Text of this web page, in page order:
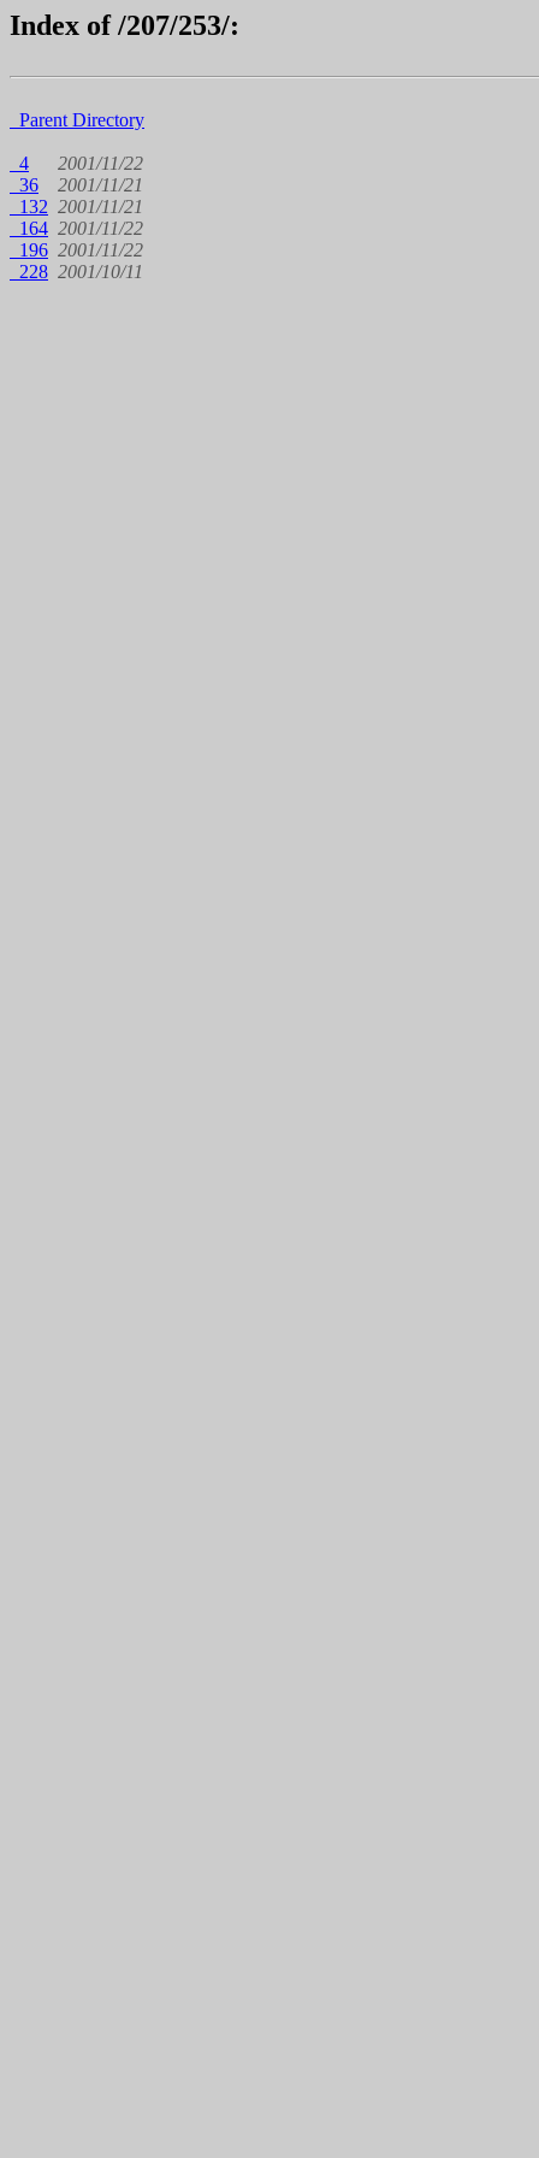
Index of /207/253/:
Parent Directory
4
2001/11/22
36
2001/11/21
132 2001/11/21
164 2001/11/22
196 2001/11/22
228 2001/10/11